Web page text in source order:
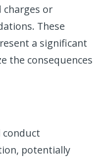
charges or
These
a significant
the consequences
conduct
potentially